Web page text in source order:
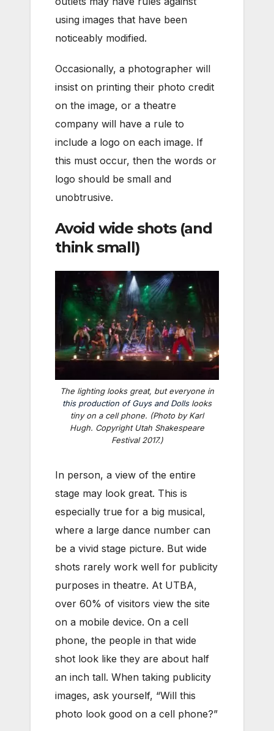
using images that have been
noticeably modified.
Occasionally, a photographer will
insist on printing their photo credit
on the image, or a theatre
company will have a rule to
include a logo on each image. If
this must occur, then the words or
logo should be small and
unobtrusive.
Avoid wide shots (and
think small)
The lighting looks great, but everyone in
this production ofGuys and Dollslooks
tiny on a cell phone. (Photo by Karl
Hugh. Copyright Utah Shakespeare
Festival 2017.)
In person, a view of the entire
stage may look great. This is
especially true for a big musical,
where a large dance number can
be a vivid stage picture. But wide
shots rarely work well for publicity
purposes in theatre. At UTBA,
over 60% of visitors view the site
on a mobile device. On a cell
phone, the people in that wide
shot look like they are about half
an inch tall. When taking publicity
images, ask yourself, “Will this
photo look good on a cell phone?”